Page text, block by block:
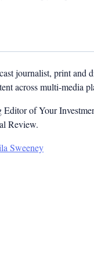
journalist, print and
across multi-media
of Your
Review.
Sweeney